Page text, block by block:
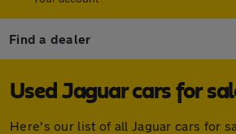
Find a dealer
Used Jaguar cars for
Here's our list of all Jaguar cars for